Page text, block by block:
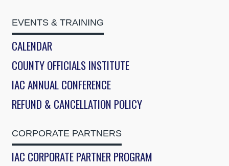
EVENTS & TRAINING
CALENDAR
COUNTY OFFICIALS INSTITUTE
IAC ANNUAL CONFERENCE
REFUND & CANCELLATION POLICY
CORPORATE PARTNERS
IAC CORPORATE PARTNER PROGRAM